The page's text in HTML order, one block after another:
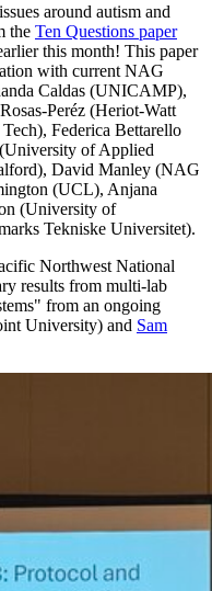
around autism and
the Ten Questions paper
this month! This paper
with current NAG
Caldas (UNICAMP),
Peréz (Heriot-Watt
Federica Bettarello
of Applied
David Manley (NAG
(UCL), Anjana
(University of
Tekniske Universitet).
Northwest National
results from multi-lab
from an ongoing
University) and Sam